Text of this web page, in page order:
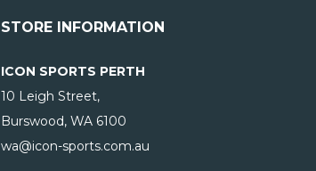
STORE INFORMATION
ICON SPORTS PERTH
10 Leigh Street,
Burswood, WA6100
wa@icon-sports.com.au